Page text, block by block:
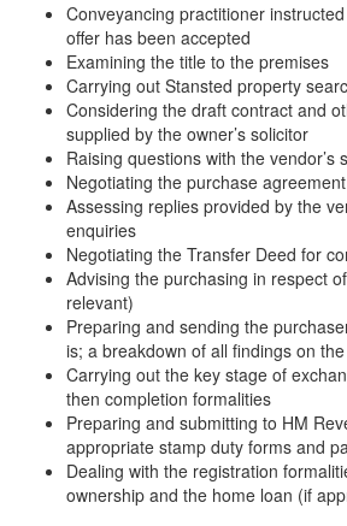
Conveyancing practitioner
offer has been accepted
Examining the title to the premises
Carrying out Stansted property
Considering the draft contract and
supplied by the owner’s solicitor
Raising questions with the vendor’s
Negotiating the purchase agreement
Assessing replies provided by the
enquiries
Negotiating the Transfer Deed for
Advising the purchasing in respect
relevant)
Preparing and sending the
is; a breakdown of all findings on
Carrying out the key stage of
then completion formalities
Preparing and submitting to HM
appropriate stamp duty forms and
Dealing with the registration
ownership and the home loan (if